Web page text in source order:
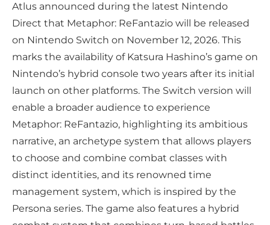
Atlus announced during the latest Nintendo
Direct that Metaphor: ReFantazio will be released
on Nintendo Switch on November 12, 2026. This
marks the availability of Katsura Hashino’s game on
Nintendo’s hybrid console two years after its initial
launch on other platforms. The Switch version will
enable a broader audience to experience
Metaphor: ReFantazio, highlighting its ambitious
narrative, an archetype system that allows players
to choose and combine combat classes with
distinct identities, and its renowned time
management system, which is inspired by the
Persona series. The game also features a hybrid